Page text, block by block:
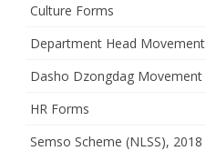
Culture Forms
Department Head Movement
Dasho Dzongdag Movement
HR Forms
Semso Scheme (NLSS), 2018